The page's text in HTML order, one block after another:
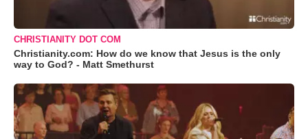
CHRISTIANITY DOT COM
Christianity.com: How do we know that Jesus is the only
way to God? - Matt Smethurst